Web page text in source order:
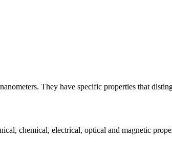
They have specific properties that
chemical, electrical, optical and magnetic